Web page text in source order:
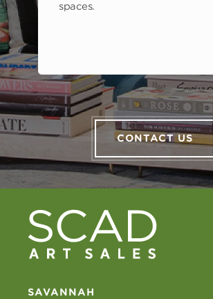
spaces.
CONTACT US
SAVANNAH